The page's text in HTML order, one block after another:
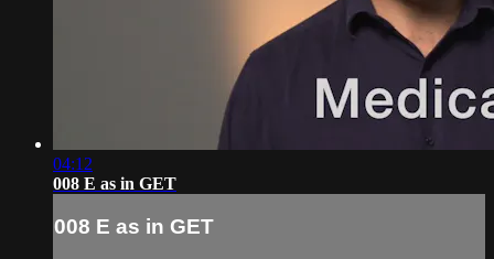
04:12
008 E as in GET
008 E as in GET